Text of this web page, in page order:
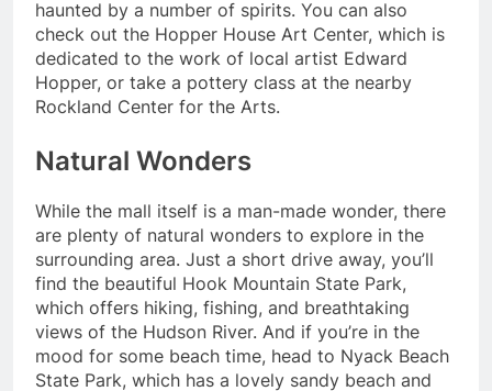
haunted by a number of spirits. You can also
check out the Hopper House Art Center, which is
dedicated to the work of local artist Edward
Hopper, or take a pottery class at the nearby
Rockland Center for the Arts.
Natural Wonders
While the mall itself is a man-made wonder, there
are plenty of natural wonders to explore in the
surrounding area. Just a short drive away, you’ll
find the beautiful Hook Mountain State Park,
which offers hiking, fishing, and breathtaking
views of the Hudson River. And if you’re in the
mood for some beach time, head to Nyack Beach
State Park, which has a lovely sandy beach and